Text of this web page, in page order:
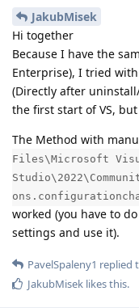
JakubMisek
Hi together
Because I have the
Enterprise), I tried
(Directly after
the first start of VS,
The Method with
Files\Microsoft
worked (you have to
settings and use it).
PavelSpaleny1 replied
JakubMisek likes this.